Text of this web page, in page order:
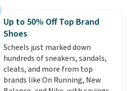
lowest prices of the year on all
of these On Running Shoes.
Up to 50% Off Top Brand
Shoes
Scheels just marked down
hundreds of sneakers, sandals,
cleats, and more from top
brands like On Running, New